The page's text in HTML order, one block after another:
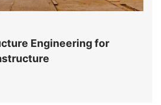
Engineering for